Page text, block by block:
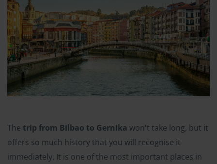
The trip from Bilbao to Gernika won't take long, but it
offers so much history that you will recognise it
immediately. It is one of the most important places in